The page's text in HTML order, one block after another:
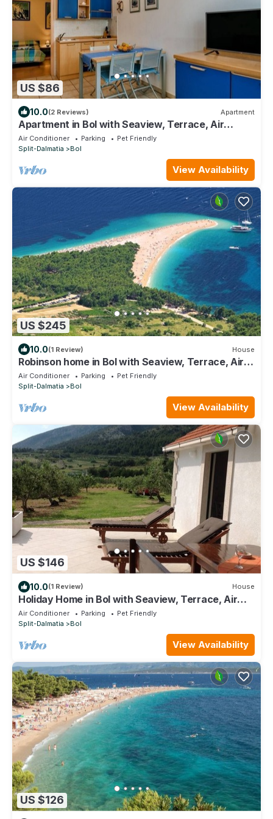
US $86
10.0(2 Reviews) Apartment
Apartment in Bol with Seaview, Terrace, Air
condition, WIFI (3758-2)
Air Conditioner Parking
Pet Friendly
Split-Dalmatia
Bol
View Availability
US $245
10.0(1 Review) House
Robinson home in Bol with Seaview, Terrace, Air
condition, WIFI (3414-1)
Air Conditioner Parking
Pet Friendly
Split-Dalmatia
Bol
View Availability
US $146
10.0(1 Review) House
Holiday Home in Bol with Seaview, Terrace, Air
condition, WIFI (3543-1)
Air Conditioner Parking
Pet Friendly
Split-Dalmatia
Bol
View Availability
US $126